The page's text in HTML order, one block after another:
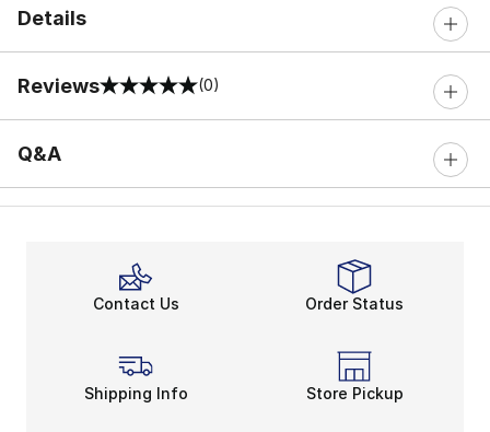
Details
Reviews
0 out of 5 rating (0)
Q&A
Contact Us Order Status
Shipping Info Store Pickup